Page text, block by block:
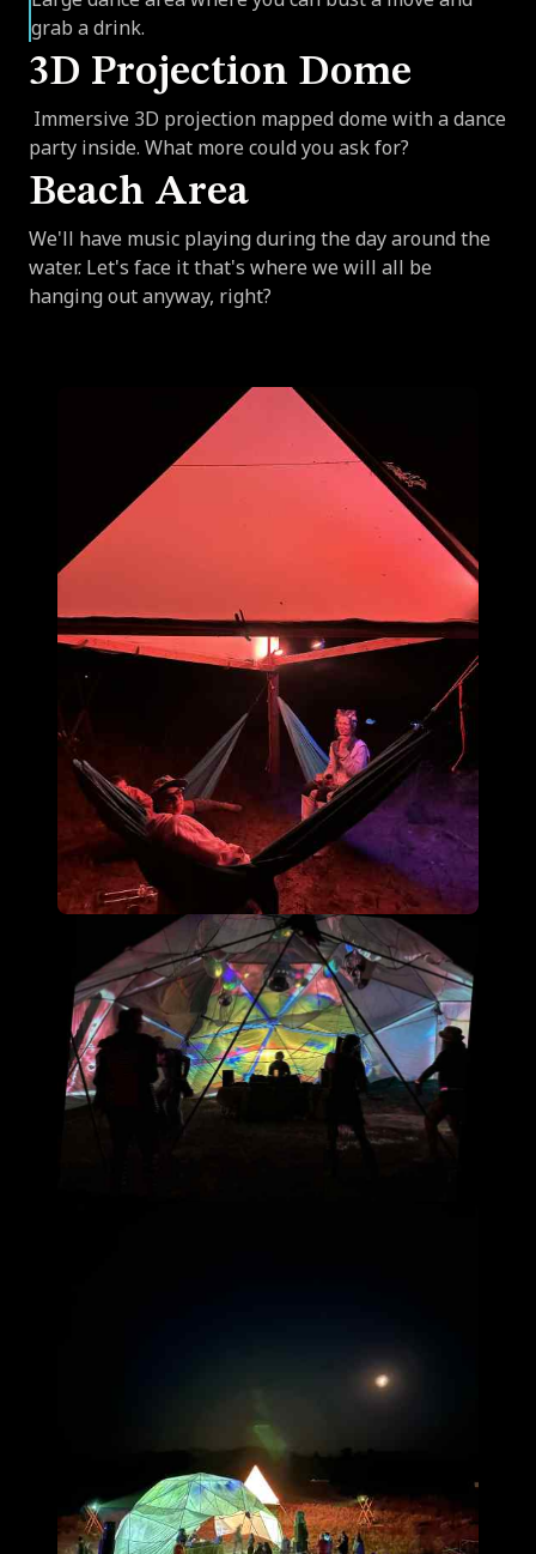
grab a drink.
3D Projection Dome
Immersive 3D projection mapped dome with a dance
party inside. What more could you ask for?
Beach Area
We'll have music playing during the day around the
water. Let's face it that's where we will all be
hanging out anyway, right?